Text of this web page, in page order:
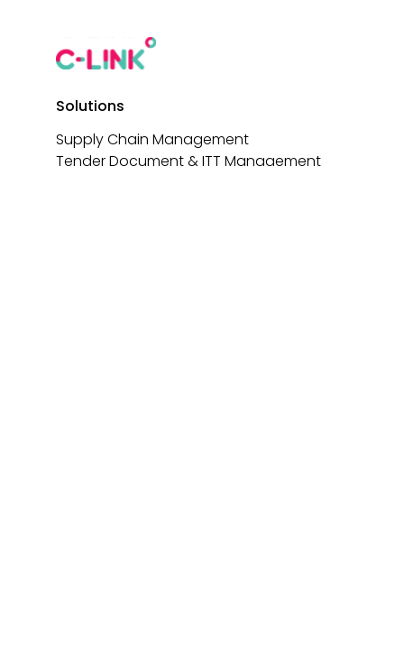
Solutions
Supply Chain Management
Tender Document & ITT Management